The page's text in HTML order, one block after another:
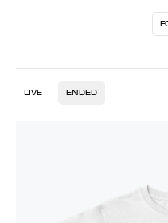
LIVE ENDED